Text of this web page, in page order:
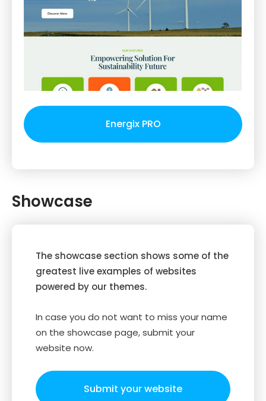
Energix PRO
Showcase
The showcase section shows some of the
greatest live examples of websites
powered by our themes.
In case you do not want to miss your name
on the showcase page, submit your
website now.
Submit your website